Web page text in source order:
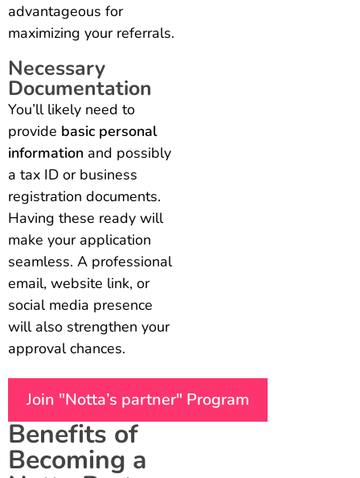
advantageous for
maximizing your referrals.
Necessary
Documentation
You’ll likely need to
provide basic personal
information and possibly
a tax ID or business
registration documents.
Having these ready will
make your application
seamless. A professional
email, website link, or
social media presence
will also strengthen your
approval chances.
Join "Notta’s partner" Program
Benefits of
Becoming a